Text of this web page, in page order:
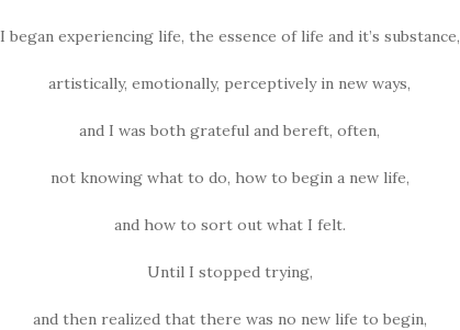
I began experiencing life, the essence of life and it’s substance,
artistically, emotionally, perceptively in new ways,
and I was both grateful and bereft, often,
not knowing what to do, how to begin a new life,
and how to sort out what I felt.
Until I stopped trying,
and then realized that there was no new life to begin,